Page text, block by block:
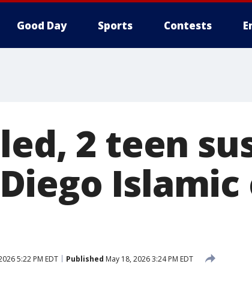
Good Day Sports Contests
2 teen
5:22 PM EDT Published May 18, 2026 3:24 PM EDT